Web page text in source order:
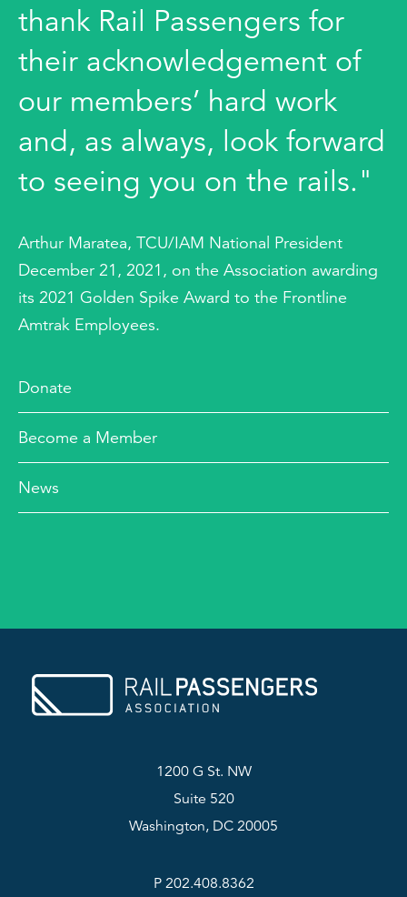
thank Rail Passengers for
their acknowledgement of
our members’ hard work
and, as always, look forward
to seeing you on the rails."
Arthur Maratea, TCU/IAM National President
December 21, 2021, on the Association awarding
its 2021 Golden Spike Award to the Frontline
Amtrak Employees.
Donate
Become a Member
News
1200 G St. NW
Suite 520
Washington, DC 20005
P 202.408.8362